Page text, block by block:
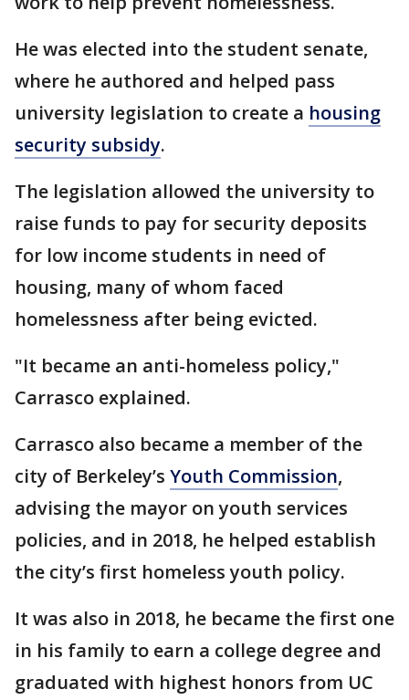
He was elected into the student senate,
where he authored and helped pass
university legislation to create a housing
security subsidy.
The legislation allowed the university to
raise funds to pay for security deposits
for low income students in need of
housing, many of whom faced
homelessness after being evicted.
"It became an anti-homeless policy,"
Carrasco explained.
Carrasco also became a member of the
city of Berkeley’s Youth Commission,
advising the mayor on youth services
policies, and in 2018, he helped establish
the city’s first homeless youth policy.
It was also in 2018, he became the first one
in his family to earn a college degree and
graduated with highest honors from UC